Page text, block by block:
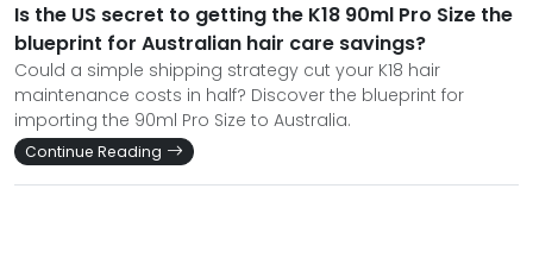
Is the US secret to getting the K18 90ml Pro Size the
blueprint for Australian hair care savings?
Could a simple shipping strategy cut your K18 hair
maintenance costs in half? Discover the blueprint for
importing the 90ml Pro Size to Australia.
Continue Reading